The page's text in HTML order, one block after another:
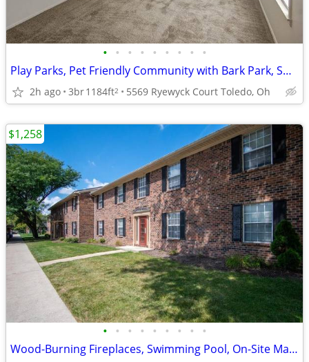
• • • • • • • • •
Play Parks, Pet Friendly Community with Bark Park, Swimming Pool
2h ago 3br1184ft2 5569 Ryewyck Court Toledo, Oh
• • • • • • • • •
Wood-Burning Fireplaces, Swimming Pool, On-Site Management
$1,258